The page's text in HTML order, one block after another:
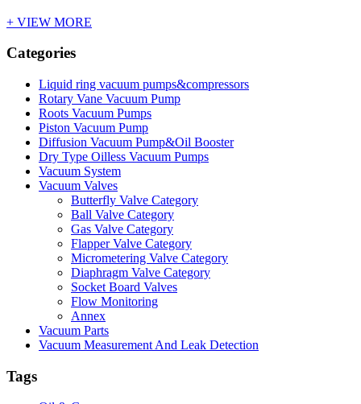
+ VIEW MORE
Categories
Liquid ring vacuum pumps&compressors
Rotary Vane Vacuum Pump
Roots Vacuum Pumps
Piston Vacuum Pump
Diffusion Vacuum Pump&Oil Booster
Dry Type Oilless Vacuum Pumps
Vacuum System
Vacuum Valves
Butterfly Valve Category
Ball Valve Category
Gas Valve Category
Flapper Valve Category
Micrometering Valve Category
Diaphragm Valve Category
Socket Board Valves
Flow Monitoring
Annex
Vacuum Parts
Vacuum Measurement And Leak Detection
Tags